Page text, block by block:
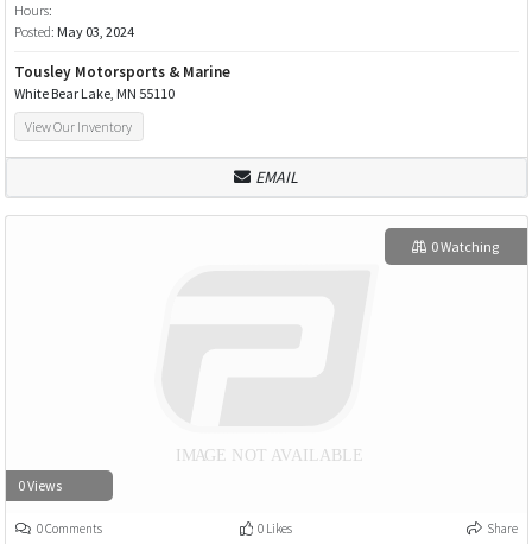
Hours:
Posted: May 03, 2024
Tousley Motorsports & Marine
White Bear Lake, MN 55110
View Our Inventory
EMAIL
0 Views
0 Watching
0 Comments 0 Likes Share